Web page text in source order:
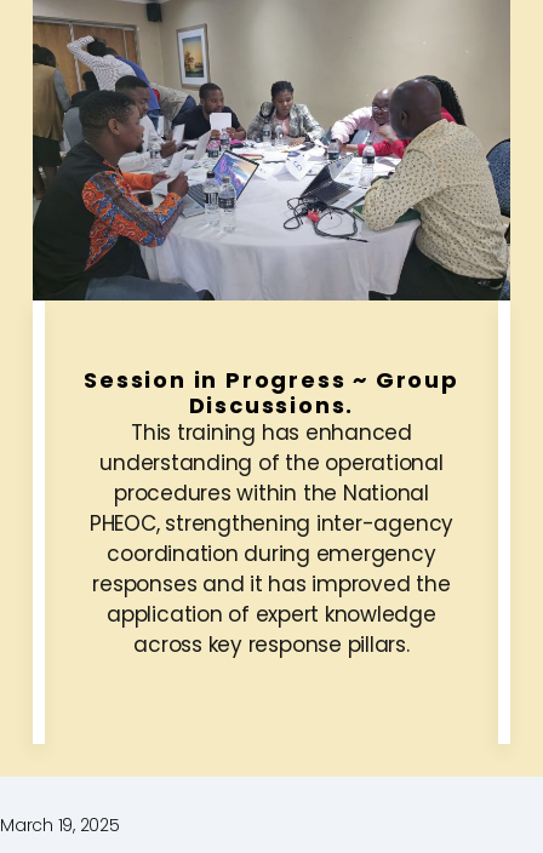
Session in Progress ~ Group
Discussions.
This training has enhanced
understanding of the operational
procedures within the National
PHEOC, strengthening inter-agency
coordination during emergency
responses and it has improved the
application of expert knowledge
across key response pillars.
March 19, 2025